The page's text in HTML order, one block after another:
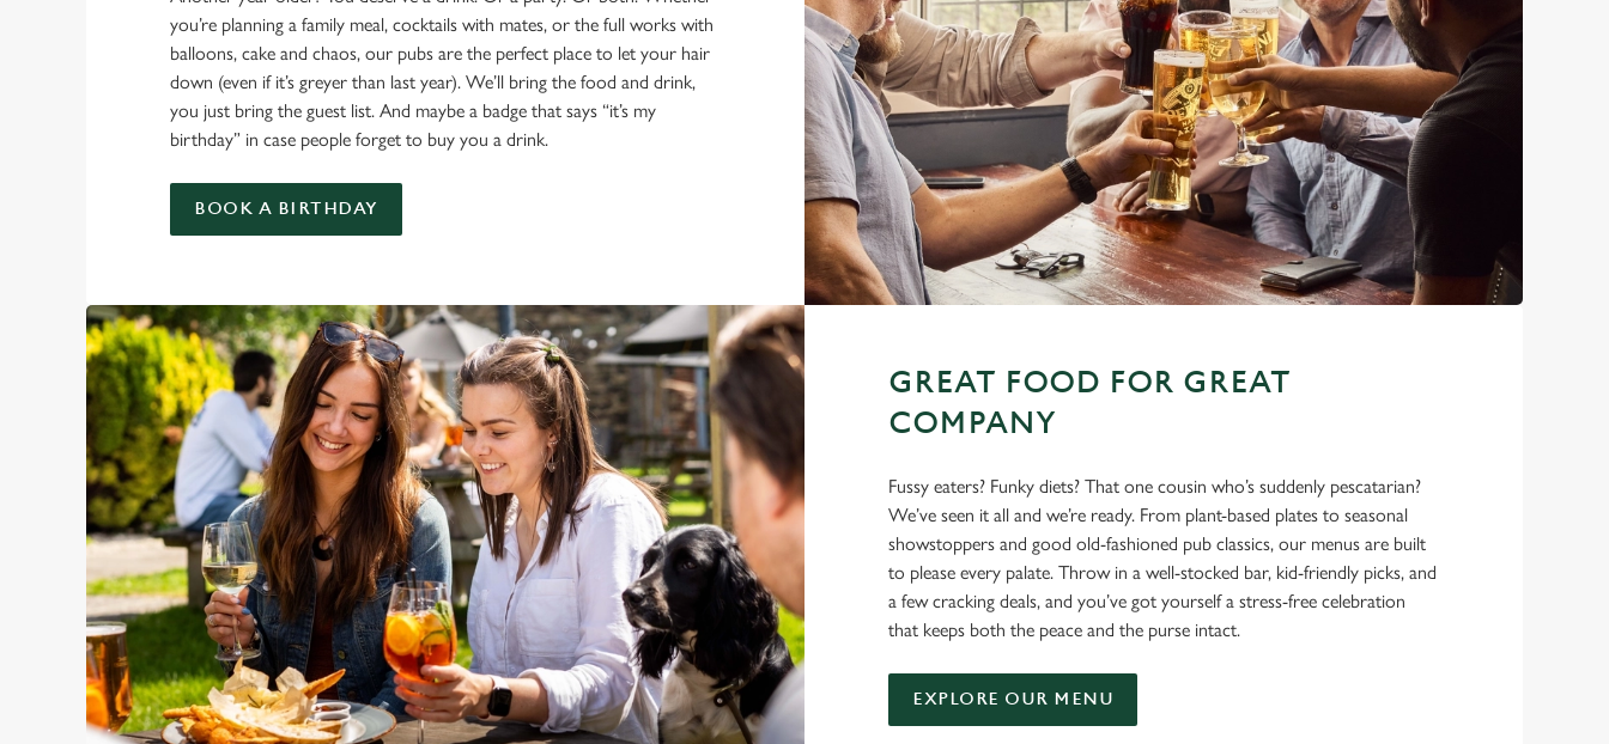
you’re planning a family meal, cocktails with mates, or the full works with
balloons, cake and chaos, our pubs are the perfect place to let your hair
down (even if it’s greyer than last year). We’ll bring the food and drink,
you just bring the guest list. And maybe a badge that says “it’s my
birthday” in case people forget to buy you a drink.
BOOK A BIRTHDAY
GREAT FOOD FOR GREAT
COMPANY
Fussy eaters? Funky diets? That one cousin who’s suddenly pescatarian?
We’ve seen it all and we’re ready. From plant-based plates to seasonal
showstoppers and good old-fashioned pub classics, our menus are built
to please every palate. Throw in a well-stocked bar, kid-friendly picks, and
a few cracking deals, and you’ve got yourself a stress-free celebration
that keeps both the peace and the purse intact.
EXPLORE OUR MENU